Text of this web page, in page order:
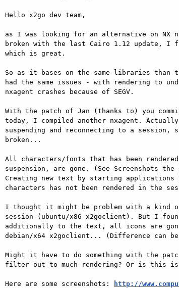
Hello x2go dev team,
as I was looking for an alternative on NX
broken with the last Cairo 1.12 update, I
which is great.
So as it bases on the same libraries than
had the same issues - with rendering to
nxagent crashes because of SEGV.
With the patch of Jan (thanks to) you
today, I compiled another nxagent.
suspending and reconnecting to a session,
broken...
All characters/fonts that has been
suspension, are gone. (See Screenshots
Creating new text by starting
characters has not been rendered in the
I thought it might be problem with a kind
session (ubuntu/x86 x2goclient). But I
additionally to the text, all icons are
debian/x64 x2goclient... (Difference can be
Might it have to do something with the
filter out to much rendering? Or is this
Here are some screenshots: http://